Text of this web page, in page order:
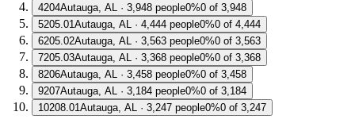
4204Autauga, AL · 3,948 people0%0 of 3,948
5205.01Autauga, AL · 4,444 people0%0 of 4,444
6205.02Autauga, AL · 3,563 people0%0 of 3,563
7205.03Autauga, AL · 3,368 people0%0 of 3,368
8206Autauga, AL · 3,458 people0%0 of 3,458
9207Autauga, AL · 3,184 people0%0 of 3,184
10208.01Autauga, AL · 3,247 people0%0 of 3,247